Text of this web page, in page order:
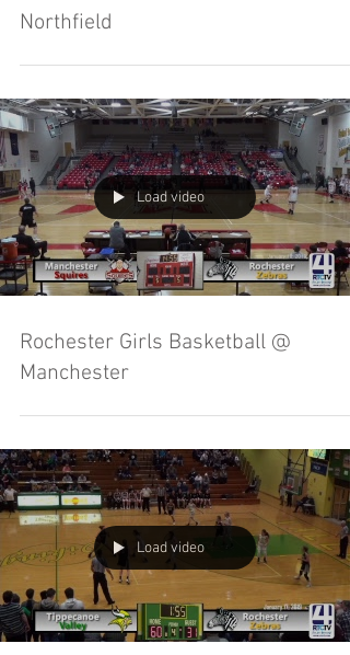
Northfield
Load video
Rochester Girls Basketball @
Manchester
Load video